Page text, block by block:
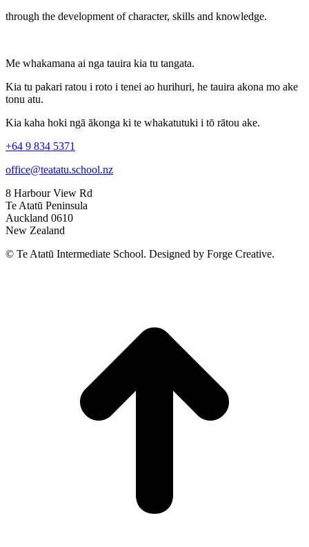
through the development of character, skills and knowledge.
Me whakamana ai nga tauira kia tu tangata.
Kia tu pakari ratou i roto i tenei ao hurihuri, he tauira akona mo ake
tonu atu.
Kia kaha hoki ngā ākonga ki te whakatutuki i tō rātou ake.
+64 9 834 5371
office@teatatu.school.nz
8 Harbour View Rd
Te Atatū Peninsula
Auckland 0610
New Zealand
© Te Atatū Intermediate School. Designed by Forge Creative.